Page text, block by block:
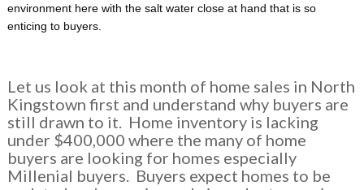
environment here with the salt water close at hand that is so
enticing to buyers.
Let us look at this month of home sales in North
Kingstown first and understand why buyers are
still drawn to it. Home inventory is lacking
under $400,000 where the many of home
buyers are looking for homes especially
Millenial buyers. Buyers expect homes to be